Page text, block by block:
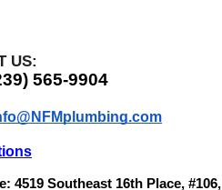
US:
565-9904
4519 Southeast 16th Place,